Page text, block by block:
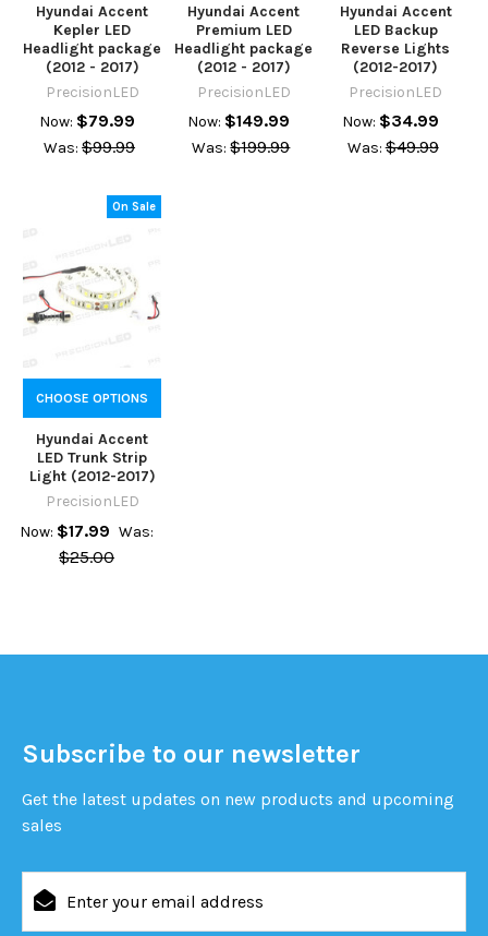
Hyundai Accent
Kepler LED
Headlight package
(2012 - 2017)
PrecisionLED
Now: $79.99
Was: $99.99
Hyundai Accent
Premium LED
Headlight package
(2012 - 2017)
PrecisionLED
Now: $149.99
Was: $199.99
Hyundai Accent
LED Backup
Reverse Lights
(2012-2017)
PrecisionLED
Now: $34.99
Was: $49.99
On Sale
CHOOSE OPTIONS
Hyundai Accent
LED Trunk Strip
Light (2012-2017)
PrecisionLED
Now: $17.99 Was:
$25.00
Subscribe to our newsletter
Get the latest updates on new products and upcoming
sales
Address